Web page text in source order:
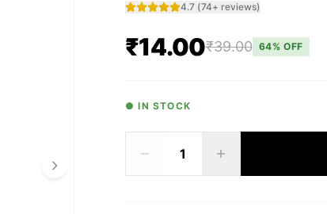
4.7 (74+ reviews)
₹14.00₹39.00 64% OFF
● IN STOCK